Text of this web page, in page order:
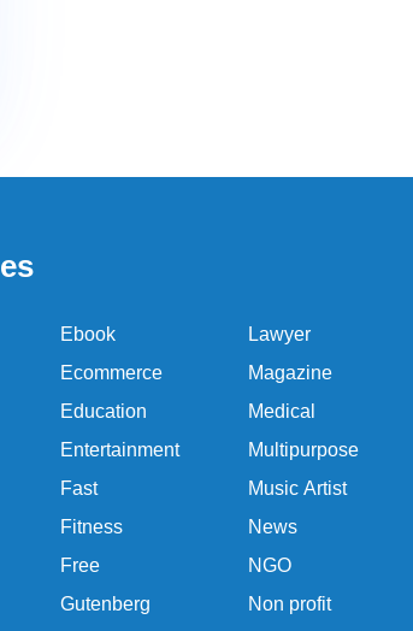
Ebook
Ecommerce
Education
Entertainment
Fast
Fitness
Free
Gutenberg
Lawyer
Magazine
Medical
Multipurpose
Music Artist
News
NGO
Non profit